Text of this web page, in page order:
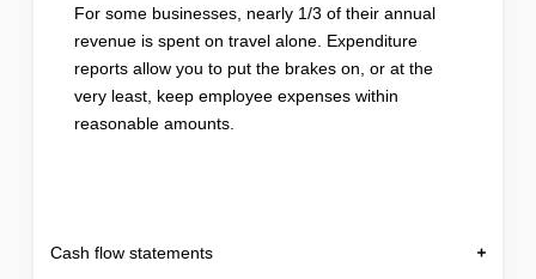
For some businesses, nearly 1/3 of their annual
revenue is spent on travel alone. Expenditure
reports allow you to put the brakes on, or at the
very least, keep employee expenses within
reasonable amounts.
Cash flow statements